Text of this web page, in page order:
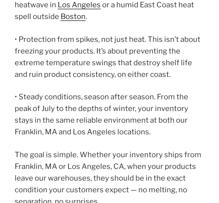
heatwave in Los Angeles or a humid East Coast heat
spell outside Boston.
• Protection from spikes, not just heat. This isn’t about
freezing your products. It’s about preventing the
extreme temperature swings that destroy shelf life
and ruin product consistency, on either coast.
• Steady conditions, season after season. From the
peak of July to the depths of winter, your inventory
stays in the same reliable environment at both our
Franklin, MA and Los Angeles locations.
The goal is simple. Whether your inventory ships from
Franklin, MA or Los Angeles, CA, when your products
leave our warehouses, they should be in the exact
condition your customers expect — no melting, no